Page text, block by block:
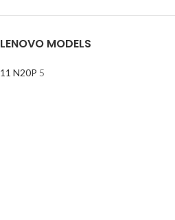
LENOVO MODELS
11 N20P 5